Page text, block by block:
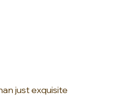
just exquisite